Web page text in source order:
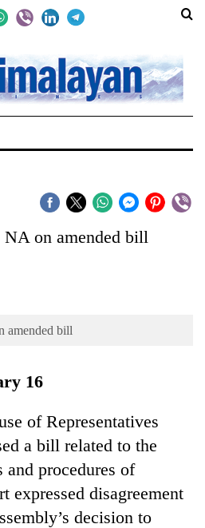
on amended bill
amended bill
16
of Representatives
a bill related to the
procedures of
expressed disagreement
decision to